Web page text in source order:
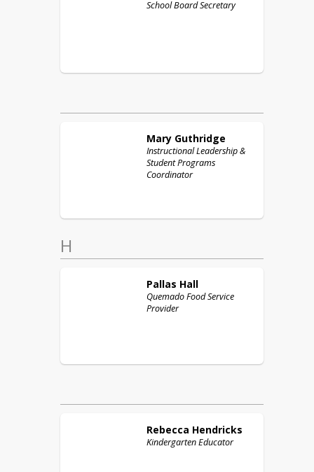
School Board Secretary
Mary Guthridge
Instructional Leadership &
Student Programs
Coordinator
H
Pallas Hall
Quemado Food Service
Provider
Rebecca Hendricks
Kindergarten Educator